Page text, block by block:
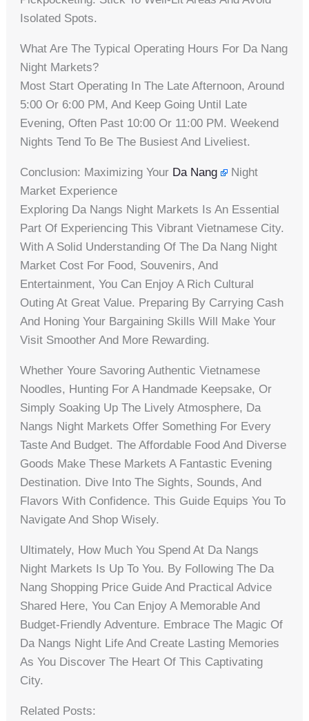
Isolated Spots.
What Are The Typical Operating Hours For Da Nang
Night Markets?
Most Start Operating In The Late Afternoon, Around
5:00 Or 6:00 PM, And Keep Going Until Late
Evening, Often Past 10:00 Or 11:00 PM. Weekend
Nights Tend To Be The Busiest And Liveliest.
Conclusion: Maximizing Your Da Nang
Night
Market Experience
Exploring Da Nangs Night Markets Is An Essential
Part Of Experiencing This Vibrant Vietnamese City.
With A Solid Understanding Of The Da Nang Night
Market Cost For Food, Souvenirs, And
Entertainment, You Can Enjoy A Rich Cultural
Outing At Great Value. Preparing By Carrying Cash
And Honing Your Bargaining Skills Will Make Your
Visit Smoother And More Rewarding.
Whether Youre Savoring Authentic Vietnamese
Noodles, Hunting For A Handmade Keepsake, Or
Simply Soaking Up The Lively Atmosphere, Da
Nangs Night Markets Offer Something For Every
Taste And Budget. The Affordable Food And Diverse
Goods Make These Markets A Fantastic Evening
Destination. Dive Into The Sights, Sounds, And
Flavors With Confidence. This Guide Equips You To
Navigate And Shop Wisely.
Ultimately, How Much You Spend At Da Nangs
Night Markets Is Up To You. By Following The Da
Nang Shopping Price Guide And Practical Advice
Shared Here, You Can Enjoy A Memorable And
Budget-Friendly Adventure. Embrace The Magic Of
Da Nangs Night Life And Create Lasting Memories
As You Discover The Heart Of This Captivating
City.
Related Posts: